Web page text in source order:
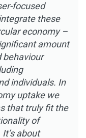
focused
these
economy –
amount
behaviour
individuals. In
uptake we
that truly fit the
of
about